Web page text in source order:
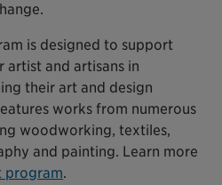
is designed to support
artist and artisans in
their art and design
works from numerous
woodworking, textiles,
and painting. Learn more
program.